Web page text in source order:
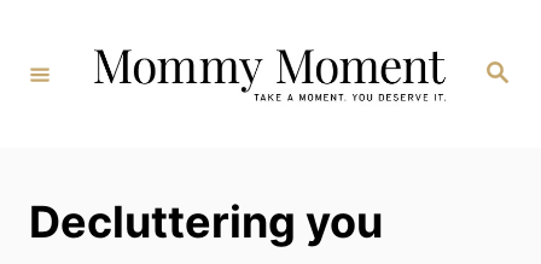
Content
Search
Decluttering you